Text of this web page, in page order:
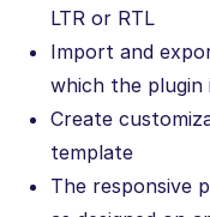
LTR or RTL
Import and
which the plugin
Create
template
The responsive